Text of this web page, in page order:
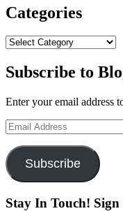
Categories
Categories
Subscribe to
Enter your email address
Email
Address
Subscribe
Stay In Touch! Sign